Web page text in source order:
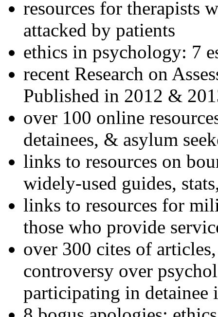
resources for therapists
attacked by patients
ethics in psychology: 7
recent Research on
Published in 2012 &
over 100 online
detainees, & asylum
links to resources on
widely-used guides,
links to resources for
those who provide
over 300 cites of
controversy over
participating in detainee